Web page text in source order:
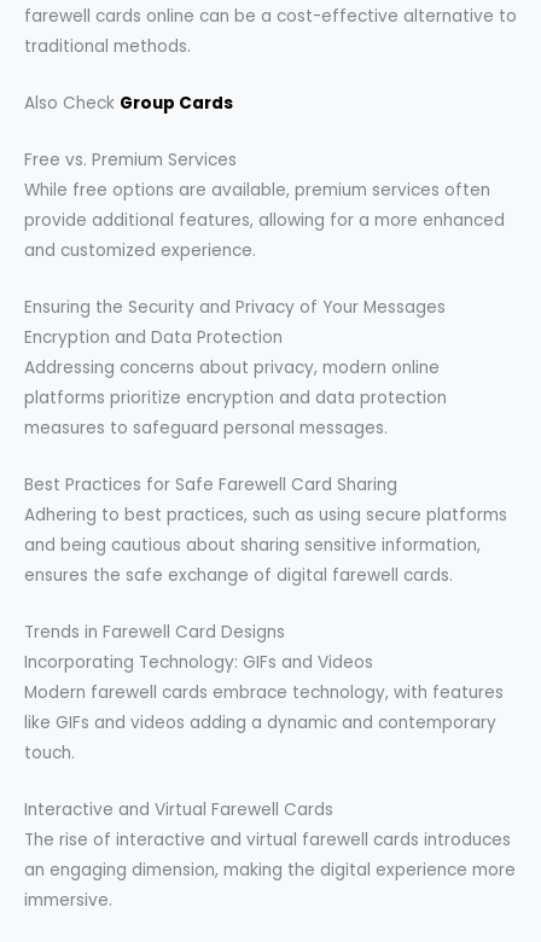
farewell cards online can be a cost-effective alternative to
traditional methods.
Also Check Group Cards
Free vs. Premium Services
While free options are available, premium services often
provide additional features, allowing for a more enhanced
and customized experience.
Ensuring the Security and Privacy of Your Messages
Encryption and Data Protection
Addressing concerns about privacy, modern online
platforms prioritize encryption and data protection
measures to safeguard personal messages.
Best Practices for Safe Farewell Card Sharing
Adhering to best practices, such as using secure platforms
and being cautious about sharing sensitive information,
ensures the safe exchange of digital farewell cards.
Trends in Farewell Card Designs
Incorporating Technology: GIFs and Videos
Modern farewell cards embrace technology, with features
like GIFs and videos adding a dynamic and contemporary
touch.
Interactive and Virtual Farewell Cards
The rise of interactive and virtual farewell cards introduces
an engaging dimension, making the digital experience more
immersive.